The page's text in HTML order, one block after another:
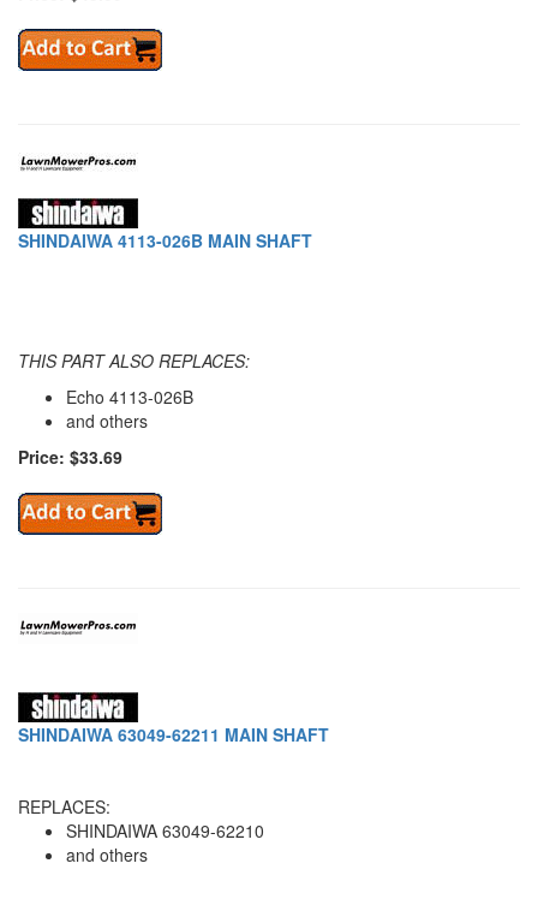
SHINDAIWA 4113-026B MAIN SHAFT
THIS PART ALSO REPLACES:
Echo 4113-026B
and others
Price: $33.69
SHINDAIWA 63049-62211 MAIN SHAFT
REPLACES:
SHINDAIWA 63049-62210
and others